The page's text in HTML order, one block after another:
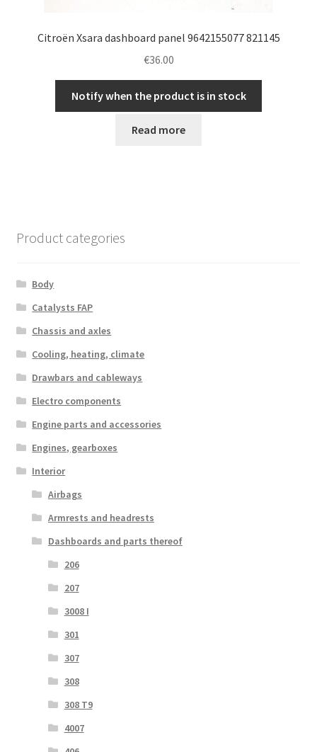
Citroën Xsara dashboard panel 9642155077 821145
€36.00
Notify when the product is in stock
Read more
Product categories
Body
Catalysts FAP
Chassis and axles
Cooling, heating, climate
Drawbars and cableways
Electro components
Engine parts and accessories
Engines, gearboxes
Interior
Airbags
Armrests and headrests
Dashboards and parts thereof
206
207
3008 I
301
307
308
308 T9
4007